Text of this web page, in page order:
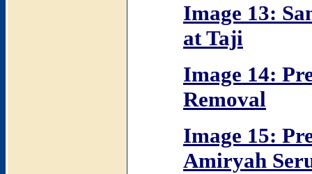
Image 13:
at Taji
Image 14:
Removal
Image 15:
Amiryah